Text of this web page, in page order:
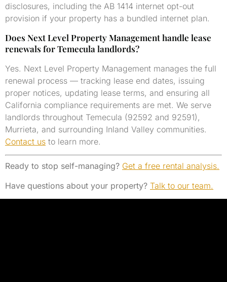
disclosures, including the AB 1414 internet opt-out
provision if your property has a bundled internet plan.
Does Next Level Property Management handle lease
renewals for Temecula landlords?
Yes. Next Level Property Management manages the full
renewal process — tracking lease end dates, issuing
proper notices, updating lease terms, and ensuring all
California compliance requirements are met. We serve
landlords throughout Temecula (92592 and 92591),
Murrieta, and surrounding Inland Valley communities.
Contact us to learn more.
Ready to stop self-managing? Get a free rental analysis.
Have questions about your property? Talk to our team.